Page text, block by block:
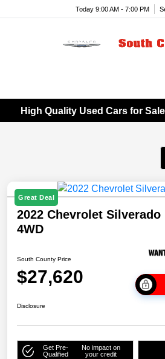
Today 9:00 AM - 7:00 PM
High Quality Used Cars for
Great Deal
2022 Chevrolet Silverado
4WD
South County Price
$27,620
Disclosure
Get Pre-
Qualified
No impact on
your credit